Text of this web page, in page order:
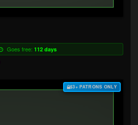
Goes free: 112 days
$3+ PATRONS ONLY